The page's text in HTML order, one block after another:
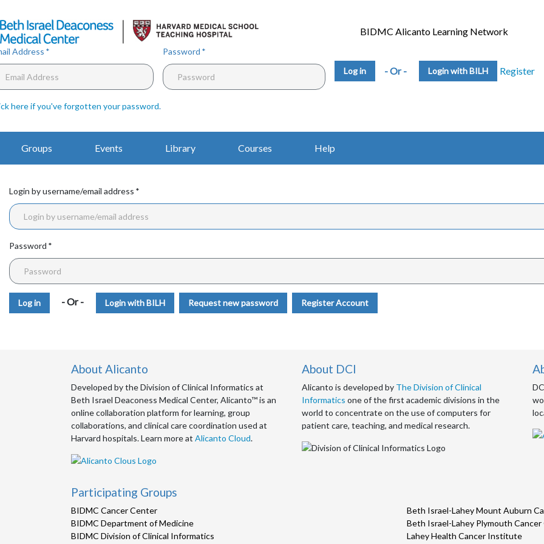
to
main
content
BIDMC Alicanto Learning Network
Address Password
- Or - Login with BILH Register
here if you've forgotten your password.
Main
Navigation
Groups Events Library Courses Help
Login by username/email address
Password
- Or - Login with BILH Request new password Register Account
About Alicanto
Developed by the Division of Clinical Informatics at
Beth Israel Deaconess Medical Center, Alicanto™ is an
online collaboration platform for learning, group
collaborations, and clinical care coordination used at
Harvard hospitals. Learn more at Alicanto Cloud.
About DCI
Alicanto is developed by The Division of Clinical
Informatics one of the first academic divisions in the
world to concentrate on the use of computers for
patient care, teaching, and medical research.
Participating Groups
BIDMC Cancer Center
BIDMC Department of Medicine
BIDMC Division of Clinical Informatics
Beth Israel-Lahey Mount Auburn
Beth Israel-Lahey Plymouth
Lahey Health Cancer Institute